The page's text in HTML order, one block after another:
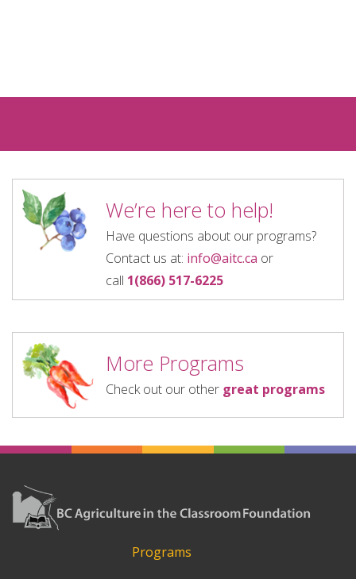
We’re here to help!
Have questions about our programs?
Contact us at: info@aitc.ca or
call 1(866) 517-6225
More Programs
Check out our other great programs
Programs